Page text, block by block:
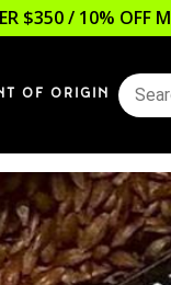
$350 / 10%
OF ORIGIN